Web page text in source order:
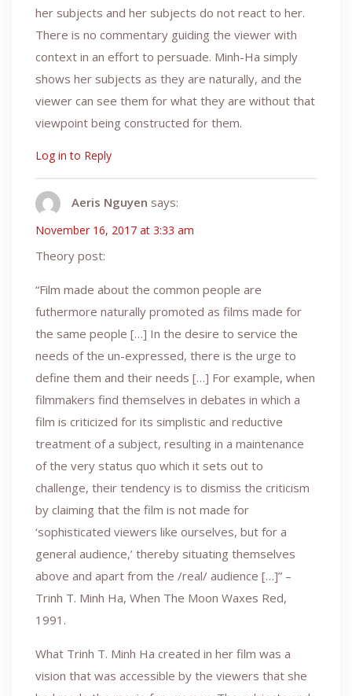
her subjects and her subjects do not react to her.
There is no commentary guiding the viewer with
context in an effort to persuade. Minh-Ha simply
shows her subjects as they are naturally, and the
viewer can see them for what they are without that
viewpoint being constructed for them.
Log in to Reply
Aeris Nguyen says:
November 16, 2017 at 3:33 am
Theory post:
“Film made about the common people are
futhermore naturally promoted as films made for
the same people […] In the desire to service the
needs of the un-expressed, there is the urge to
define them and their needs […] For example, when
filmmakers find themselves in debates in which a
film is criticized for its simplistic and reductive
treatment of a subject, resulting in a maintenance
of the very status quo which it sets out to
challenge, their tendency is to dismiss the criticism
by claiming that the film is not made for
‘sophisticated viewers like ourselves, but for a
general audience,’ thereby situating themselves
above and apart from the /real/ audience […]” –
Trinh T. Minh Ha, When The Moon Waxes Red,
1991.
What Trinh T. Minh Ha created in her film was a
vision that was accessible by the viewers that she